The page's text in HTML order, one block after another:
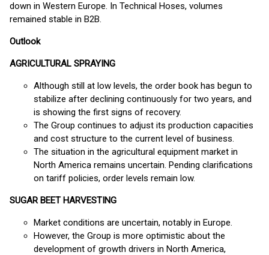
down in Western Europe. In Technical Hoses, volumes
remained stable in B2B.
Outlook
AGRICULTURAL SPRAYING
Although still at low levels, the order book has begun to
stabilize after declining continuously for two years, and
is showing the first signs of recovery.
The Group continues to adjust its production capacities
and cost structure to the current level of business.
The situation in the agricultural equipment market in
North America remains uncertain. Pending clarifications
on tariff policies, order levels remain low.
SUGAR BEET HARVESTING
Market conditions are uncertain, notably in Europe.
However, the Group is more optimistic about the
development of growth drivers in North America,